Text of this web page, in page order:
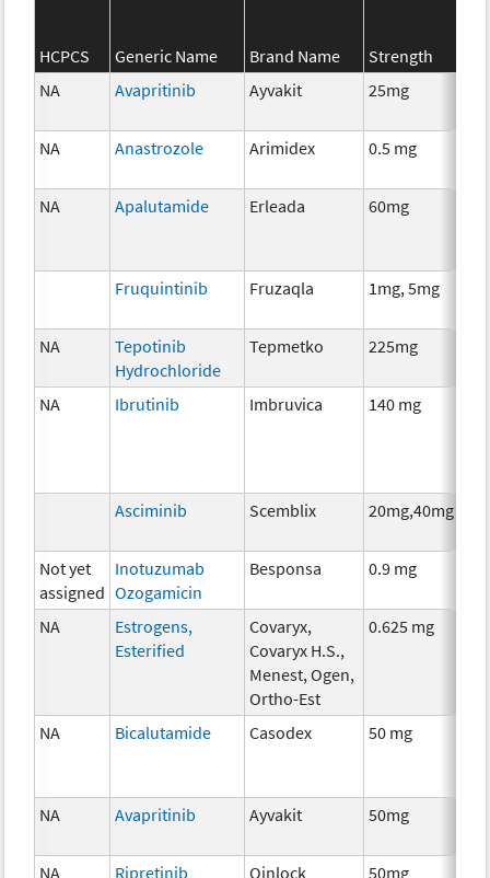
HCPCS Generic Name Brand Name Strength
NA
Avapritinib Ayvakit 25mg
NA Anastrozole Arimidex 0.5 mg
NA
Apalutamide Erleada 60mg
Fruquintinib Fruzaqla 1mg, 5mg
NA
Tepotinib
Hydrochloride
Tepmetko 225mg
NA Ibrutinib Imbruvica 140 mg
Asciminib Scemblix 20mg,40mg
Not yet
assigned
Inotuzumab
Ozogamicin
Besponsa 0.9 mg
NA
Estrogens,
Esterified
Covaryx,
Covaryx H.S.,
Menest, Ogen,
Ortho-Est
0.625 mg
NA Bicalutamide Casodex 50 mg
NA Avapritinib Ayvakit 50mg
NA Ripretinib Qinlock 50mg